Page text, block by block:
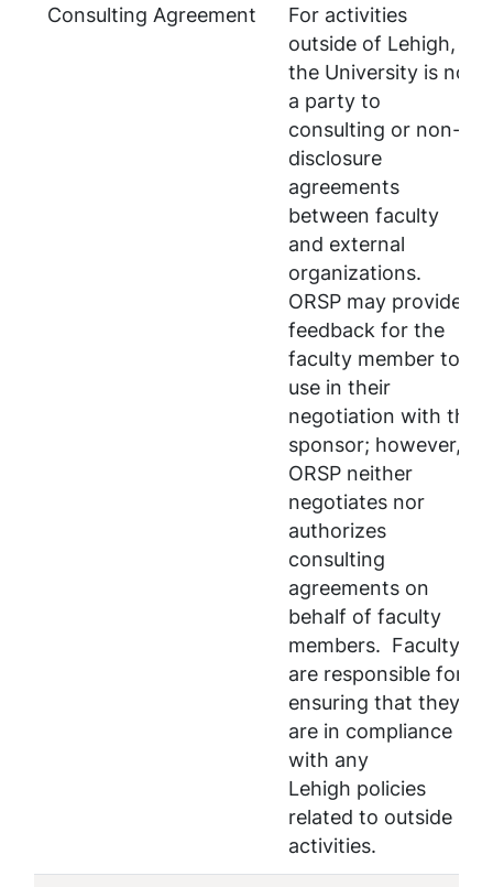
Consulting Agreement
For activities
outside of Lehigh,
the University is not
a party to
consulting or non-
disclosure
agreements
between faculty
and external
organizations.
ORSP may provide
feedback for the
faculty member to
use in their
negotiation with the
sponsor; however,
ORSP neither
negotiates nor
authorizes
consulting
agreements on
behalf of faculty
members. Faculty
are responsible for
ensuring that they
are in compliance
with any
Lehigh policies
related to outside
activities.